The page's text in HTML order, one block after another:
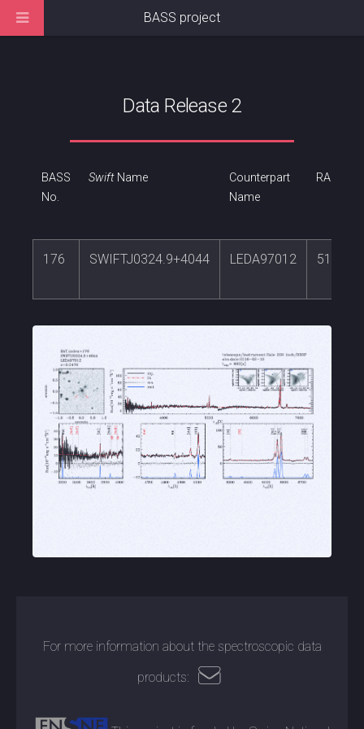
Data Release 2
BASS
No.
SwiftName
Counterpart
Name
RA
176 SWIFTJ0324.9+4044 LEDA97012
For more information about the spectroscopic data
products:
BASS project